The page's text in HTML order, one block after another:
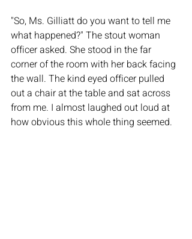
"So, Ms. Gilliatt do you want to tell me
what happened?" The stout woman
officer asked. She stood in the far
corner of the room with her back facing
the wall. The kind eyed officer pulled
out a chair at the table and sat across
from me. I almost laughed out loud at
how obvious this whole thing seemed.